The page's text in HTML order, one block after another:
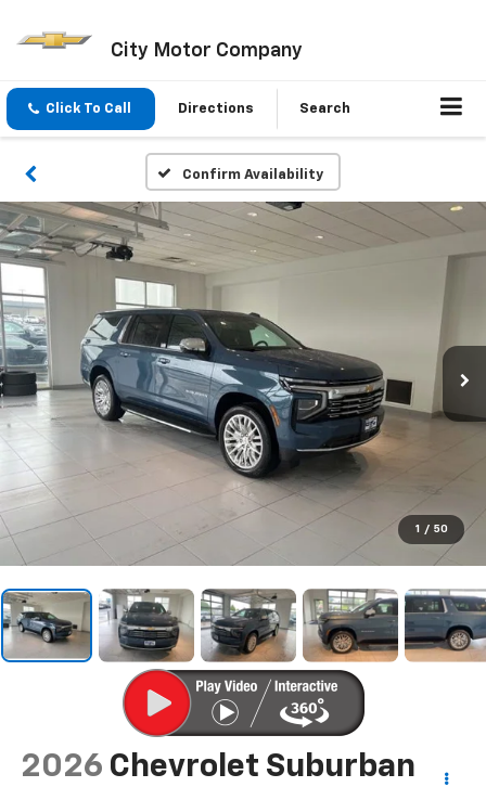
City Motor Company
Click To Call Directions Search
Confirm Availability
1 / 50
2026 Chevrolet Suburban